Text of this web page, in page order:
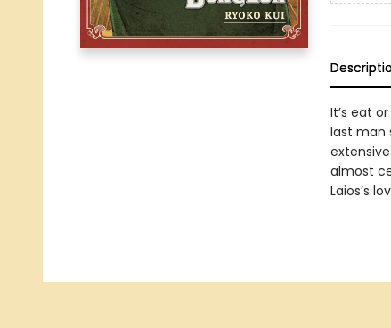
It’s eat
last man
almost
Laios’s